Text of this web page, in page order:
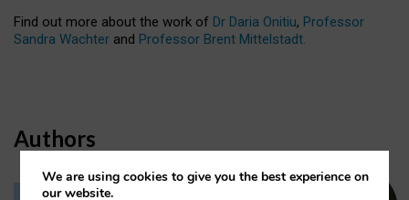
Find out more about the work of Dr Daria Onitiu, Professor
Sandra Wachter and Professor Brent Mittelstadt.
Authors
We are using cookies to give you the best experience on
our website.